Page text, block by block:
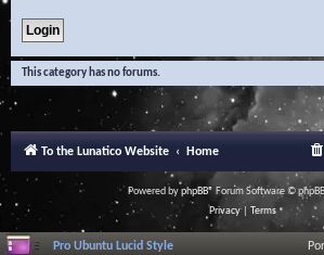
This category has no forums.
To the Lunatico Website Home
Powered byphpBB® Forum Software ©
Privacy| Terms
Pro Ubuntu Lucid Style